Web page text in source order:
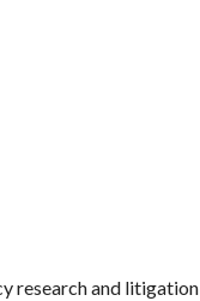
research and litigation